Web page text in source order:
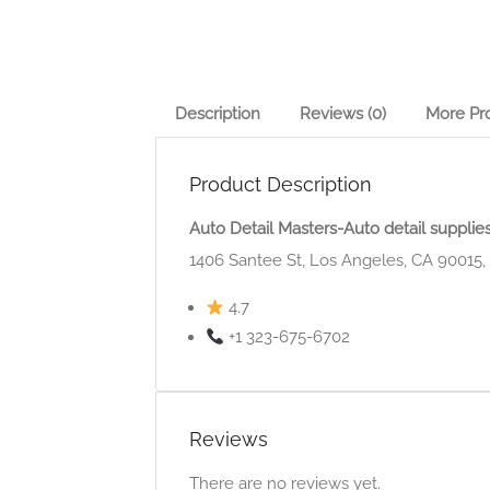
Description Reviews (0) More
Product Description
Auto Detail Masters-Auto detail
1406 Santee St, Los Angeles, CA 90015,
4.7
+1 323-675-6702
Reviews
There are no reviews yet.